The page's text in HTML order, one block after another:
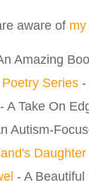
aware of
Amazing
Series -
- A Take On
Autism-
Daughter
- A Beautiful